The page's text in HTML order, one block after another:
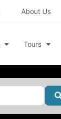
About Us
Tours